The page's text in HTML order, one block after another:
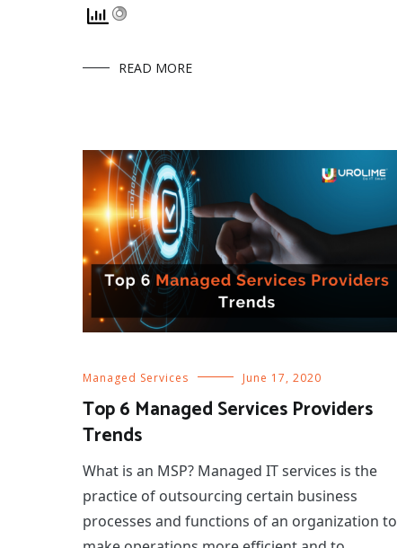
READ MORE
Managed Services June 17, 2020
Top 6 Managed Services Providers
Trends
What is an MSP? Managed IT services is the
practice of outsourcing certain business
processes and functions of an organization to